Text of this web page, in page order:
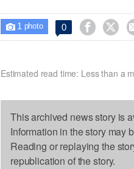
 1 photo 0  
Estimated read time: Less than a
This archived news story is
Information in the story may
Reading or replaying the
republication of the story.